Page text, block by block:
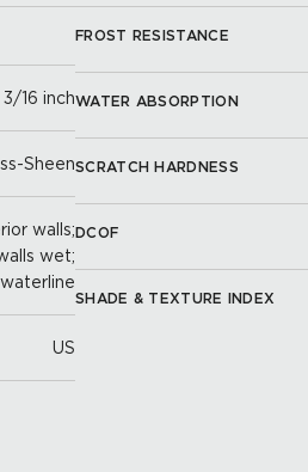
3/16 inch
Sheen
walls;
wet;
US
FROST RESISTANCE
WATER ABSORPTION
SCRATCH HARDNESS
DCOF
SHADE & TEXTURE INDEX